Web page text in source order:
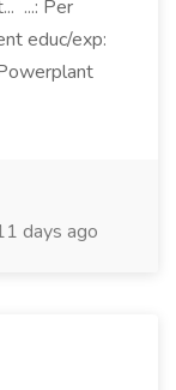
...: Per
educ/exp:
days ago